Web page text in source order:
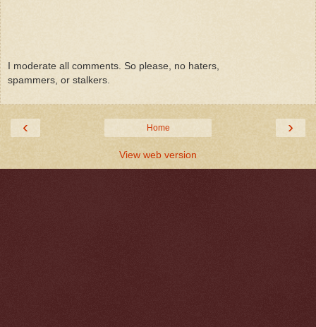
I moderate all comments. So please, no haters,
spammers, or stalkers.
‹ ›
Home
View web version